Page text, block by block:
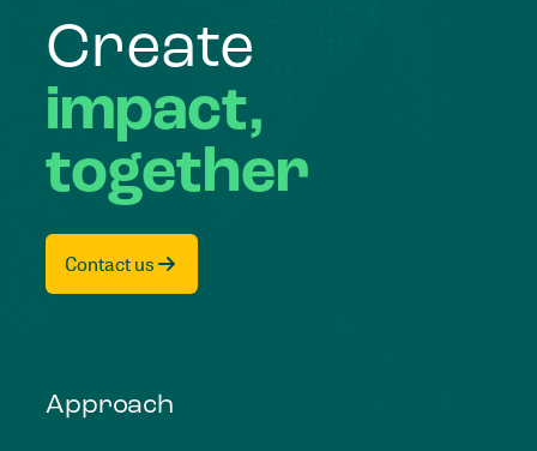
Create
impact,
together
Contact us
Approach